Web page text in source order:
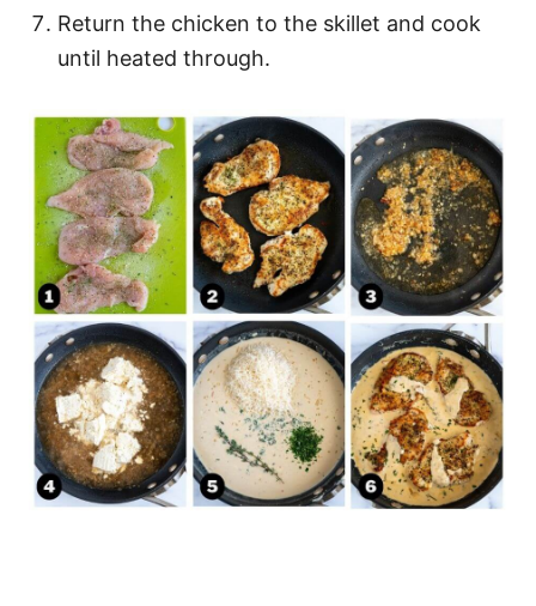
Return the chicken to the skillet and cook
until heated through.